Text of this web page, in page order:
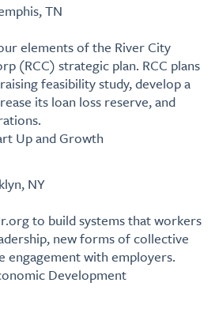
TN
elements of the River City
(RCC) strategic plan. RCC plans
feasibility study, develop a
its loan loss reserve, and
Up and Growth
NY
to build systems that workers
new forms of collective
engagement with employers.
Development